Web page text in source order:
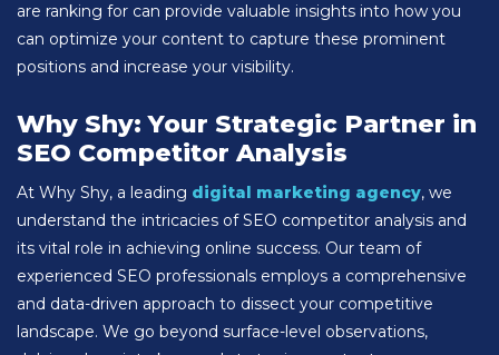
are ranking for can provide valuable insights into how you
can optimize your content to capture these prominent
positions and increase your visibility.
Why Shy: Your Strategic Partner in
SEO Competitor Analysis
At Why Shy, a leading digital marketing agency, we
understand the intricacies of SEO competitor analysis and
its vital role in achieving online success. Our team of
experienced SEO professionals employs a comprehensive
and data-driven approach to dissect your competitive
landscape. We go beyond surface-level observations,